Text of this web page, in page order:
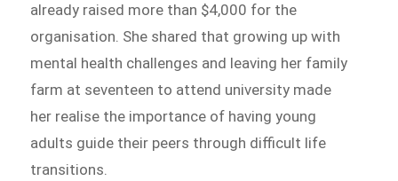
already raised more than $4,000 for the
organisation. She shared that growing up with
mental health challenges and leaving her family
farm at seventeen to attend university made
her realise the importance of having young
adults guide their peers through difficult life
transitions.